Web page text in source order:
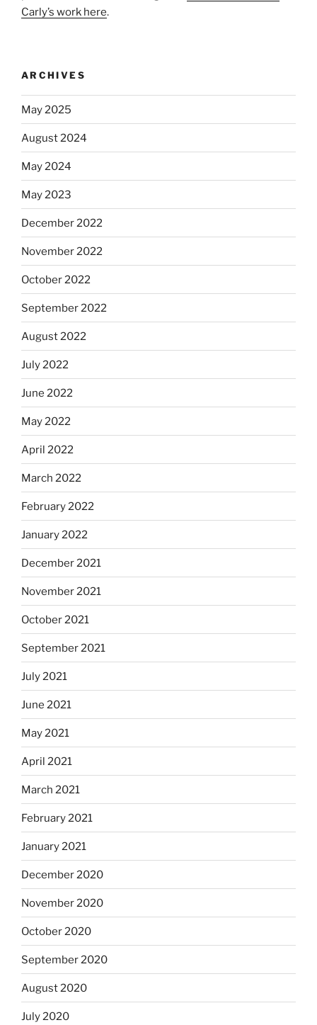
Carly’s work here.
ARCHIVES
May 2025
August 2024
May 2024
May 2023
December 2022
November 2022
October 2022
September 2022
August 2022
July 2022
June 2022
May 2022
April 2022
March 2022
February 2022
January 2022
December 2021
November 2021
October 2021
September 2021
July 2021
June 2021
May 2021
April 2021
March 2021
February 2021
January 2021
December 2020
November 2020
October 2020
September 2020
August 2020
July 2020